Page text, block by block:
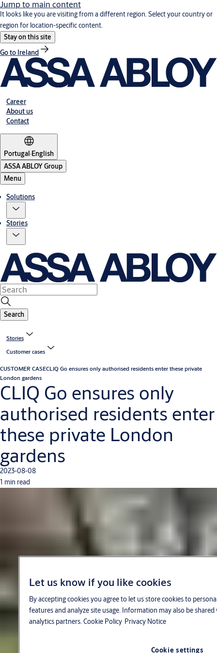
Jump to main content
It looks like you are visiting from a different region. Select your country or
region for location-specific content.
Stay on this site
Go to Ireland
Career
About us
Contact
Portugal·English
ASSA ABLOY Group
Menu
Solutions
Stories
Search
Stories
Customer cases
CUSTOMER CASECLIQ Go ensures only authorised residents enter these private
London gardens
CLIQ Go ensures only
authorised residents enter
these private London
gardens
2023-08-08
1 min read
Let us know if you like cookies
By accepting cookies you agree to let us store cookies to
features and analyze site usage. Information may also be
analytics partners. Cookie Policy Privacy Notice
Cookie settings